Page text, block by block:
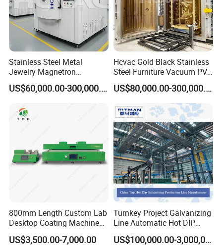
Stainless Steel Metal
Jewelry Magnetron
Sputtering PVD Gold
Coating Machine
US$60,000.00-300,000.00
Hcvac Gold Black Stainless
Steel Furniture Vacuum PVD
Metal Coating Machine
US$80,000.00-300,000.00
800mm Length Custom Lab
Desktop Coating Machine
for Battery Electrode
Coating
US$3,500.00-7,000.00
Turnkey Project Galvanizing
Line Automatic Hot DIP
Galvanizing Plant for Steel
Structures Coating
US$100,000.00-3,000,000.00